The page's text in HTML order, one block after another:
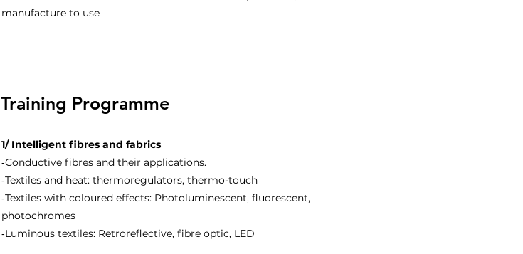
manufacture to use
Training Programme
1/ Intelligent fibres and fabrics
‐Conductive fibres and their applications.
‐Textiles and heat: thermoregulators, thermo-touch
‐Textiles with coloured effects: Photoluminescent, fluorescent,
photochromes
‐Luminous textiles: Retroreflective, fibre optic, LED